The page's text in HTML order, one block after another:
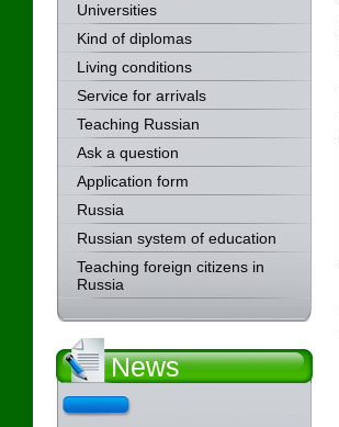
Universities
Kind of diplomas
Living conditions
Service for arrivals
Teaching Russian
Ask a question
Application form
Russia
Russian system of education
Teaching foreign citizens in
Russia
News